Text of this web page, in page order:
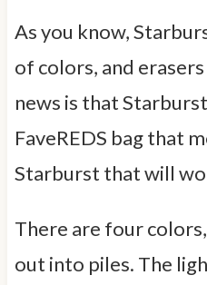
As you know,
of colors, and
news is that
FaveREDS bag that
Starburst that will
There are four
out into piles. The